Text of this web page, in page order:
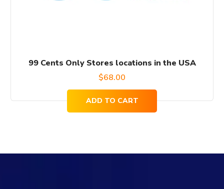
99 Cents Only Stores locations in the USA
$68.00
ADD TO CART